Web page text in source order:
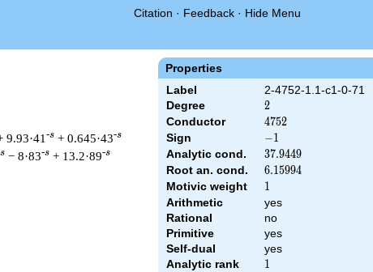
Citation · Feedback · Hide Menu
Properties
Label
2-4752-1.1-c1-0-71
Degree
2
2
Conductor 4752
4752
Sign -1
−1
Analytic cond. 37.9449
37.9449
Root an. cond. 6.15994
6.15994
Motivic weight 1
1
Arithmetic
yes
Rational
no
Primitive
yes
Self-dual
yes
Analytic rank
1
1
9.93·41 -s + 0.645·43-s
− 8·83-s + 13.2·89-s
& 4752 ^{s/2} \, \Gamma_{\C}(s) \, L(s)\cr =\mathstrut & -\,